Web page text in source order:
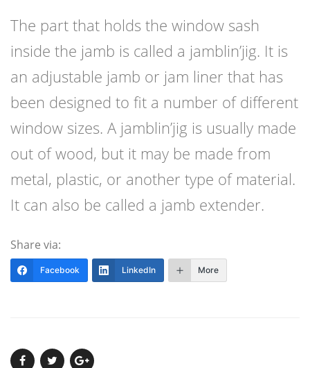
The part that holds the window sash
inside the jamb is called a jamblin’jig. It is
an adjustable jamb or jam liner that has
been designed to fit a number of different
window sizes. A jamblin’jig is usually made
out of wood, but it may be made from
metal, plastic, or another type of material.
It can also be called a jamb extender.
Share via:
Facebook LinkedIn More